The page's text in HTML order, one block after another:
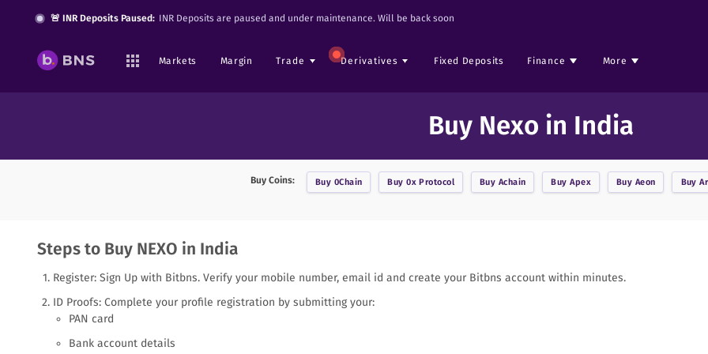
🚨 INR Deposits Paused: INR Deposits are paused and under maintenance. Will be back soon
Markets Margin Trade Derivatives Fixed Deposits Finance More
Buy Nexo in India
Buy Coins: Buy 0Chain Buy0x Protocol Buy Achain BuyApex Buy Aeon Buy
Steps to Buy NEXO in India
Register: Sign Up with Bitbns. Verify your mobile number, email id and create your Bitbns account within minutes.
ID Proofs: Complete your profile registration by submitting your:
PAN card
Bank account details